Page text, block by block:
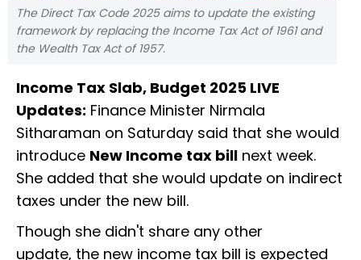
The Direct Tax Code 2025 aims to update the existing
framework by replacing the Income Tax Act of 1961 and
the Wealth Tax Act of 1957.
Income Tax Slab, Budget 2025 LIVE
Updates: Finance Minister Nirmala
Sitharaman on Saturday said that she would
introduce New Income tax bill next week.
She added that she would update on indirect
taxes under the new bill.
Though she didn't share any other
update, the new income tax bill is expected